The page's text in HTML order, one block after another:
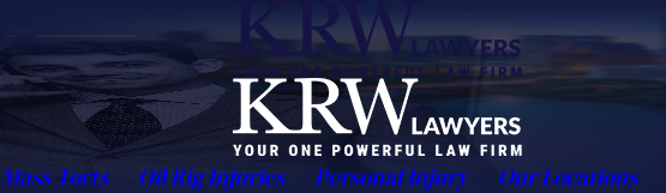
Mass Torts Oil Rig Injuries Personal Injury Our Locations